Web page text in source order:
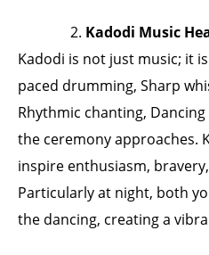
2. Kadodi Music
Kadodi is not just music; it
paced drumming, Sharp
Rhythmic chanting,
the ceremony approaches.
inspire enthusiasm,
Particularly at night, both
the dancing, creating a